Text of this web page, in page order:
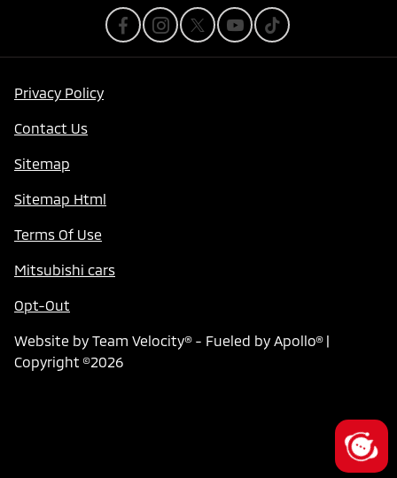
Privacy Policy
Contact Us
Sitemap
Sitemap Html
Terms Of Use
Mitsubishi cars
Opt-Out
Website by Team Velocity®- Fueled by Apollo® |
Copyright ©2026